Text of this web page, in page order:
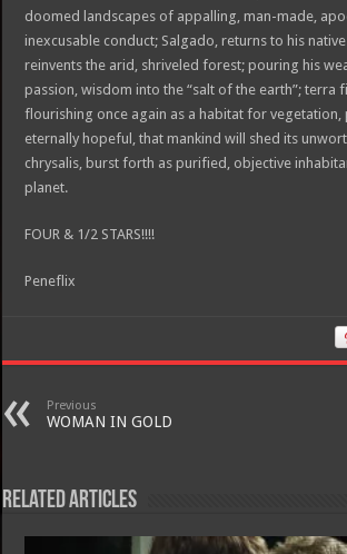
doomed landscapes of appalling, man-made,
inexcusable conduct; Salgado, returns to his
reinvents the arid, shriveled forest; pouring his
passion, wisdom into the “salt of the earth”; terra
flourishing once again as a habitat for vegetation,
eternally hopeful, that mankind will shed its
chrysalis, burst forth as purified, objective
planet.
FOUR & 1/2 STARS!!!!
Peneflix
Previous
WOMAN IN GOLD
Related Articles